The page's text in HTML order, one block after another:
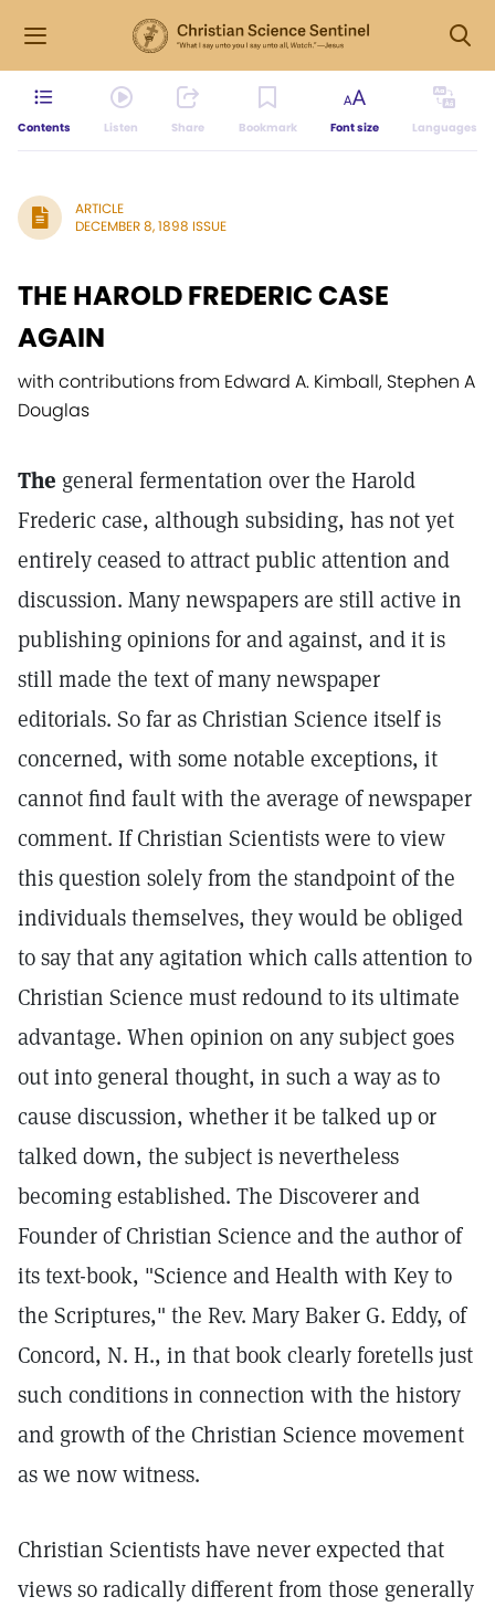
Contents Listen Share Bookmark Font size Languages
ARTICLE
DECEMBER 8, 1898 ISSUE
THE HAROLD FREDERIC CASE
AGAIN
with contributions from Edward A. Kimball, Stephen A
Douglas
The general fermentation over the Harold
Frederic case, although subsiding, has not yet
entirely ceased to attract public attention and
discussion. Many newspapers are still active in
publishing opinions for and against, and it is
still made the text of many newspaper
editorials. So far as Christian Science itself is
concerned, with some notable exceptions, it
cannot find fault with the average of newspaper
comment. If Christian Scientists were to view
this question solely from the standpoint of the
individuals themselves, they would be obliged
to say that any agitation which calls attention to
Christian Science must redound to its ultimate
advantage. When opinion on any subject goes
out into general thought, in such a way as to
cause discussion, whether it be talked up or
talked down, the subject is nevertheless
becoming established. The Discoverer and
Founder of Christian Science and the author of
its text-book, "Science and Health with Key to
the Scriptures," the Rev. Mary Baker G. Eddy, of
Concord, N. H., in that book clearly foretells just
such conditions in connection with the history
and growth of the Christian Science movement
as we now witness.
Christian Scientists have never expected that
views so radically different from those generally